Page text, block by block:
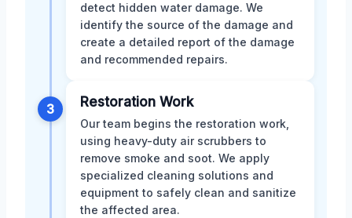
detect hidden water damage. We
identify the source of the damage and
create a detailed report of the damage
and recommended repairs.
3 Restoration Work
Our team begins the restoration work,
using heavy-duty air scrubbers to
remove smoke and soot. We apply
specialized cleaning solutions and
equipment to safely clean and sanitize
the affected area.